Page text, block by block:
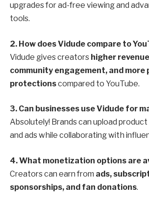
upgrades for ad-free viewing and
tools.
2. How does Vidude compare to
Vidude gives creators higher
community engagement, and more
protectionscompared to YouTube.
3. Can businesses use Vidude for
Absolutely! Brands can upload
and ads while collaborating with
4. What monetization options are
Creators can earn from ads,
sponsorships, and fan donations.